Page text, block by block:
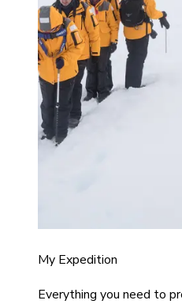
My Expedition
Everything you need to